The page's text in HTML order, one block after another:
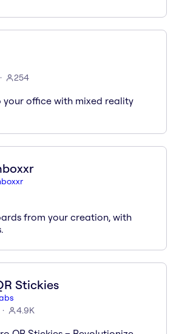
254
your office with mixed reality
from your creation, with
Stickies
4.9K